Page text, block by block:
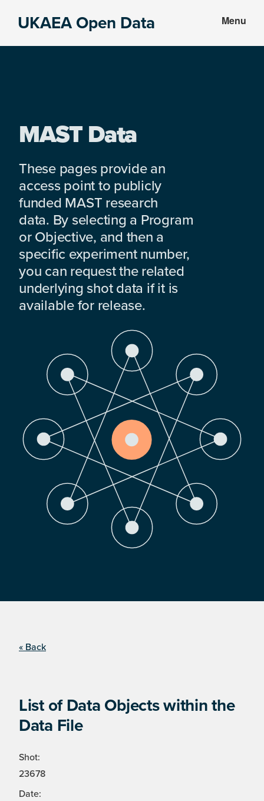
UKAEA Open Data Menu
MAST Data
These pages provide an
access point to publicly
funded MAST research
data. By selecting a Program
or Objective, and then a
specific experiment number,
you can request the related
underlying shot data if it is
available for release.
« Back
List of Data Objects within the
Data File
Shot:
23678
Date: